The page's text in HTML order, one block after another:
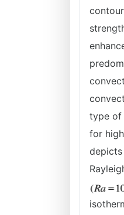
type of
for